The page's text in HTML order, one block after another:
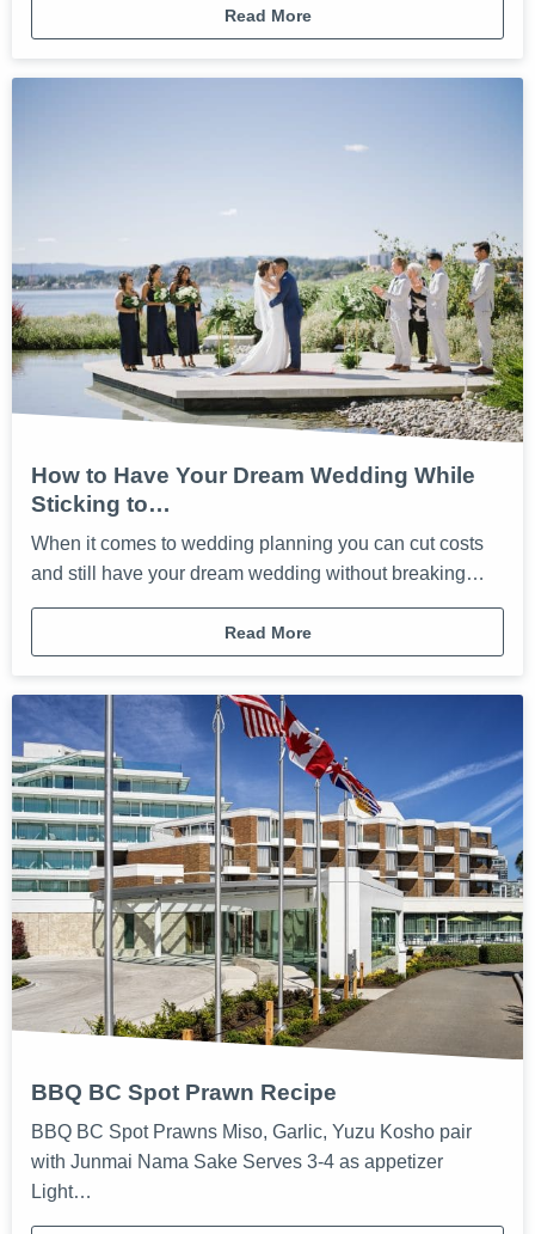
Read More
How to Have Your Dream Wedding While
Sticking to…
When it comes to wedding planning you can cut costs
and still have your dream wedding without breaking…
Read More
BBQ BC Spot Prawn Recipe
BBQ BC Spot Prawns Miso, Garlic, Yuzu Kosho pair
with Junmai Nama Sake Serves 3-4 as appetizer
Light…